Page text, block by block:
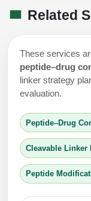
Related
These services
peptide–drug
linker strategy
evaluation.
Peptide–Drug
Cleavable Linker
Peptide